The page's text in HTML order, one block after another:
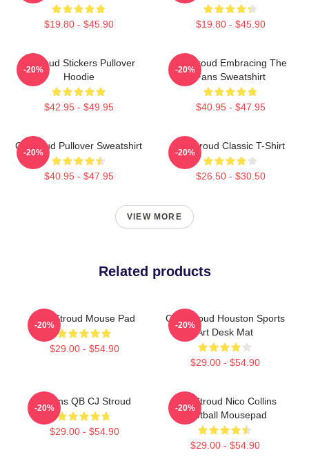
$19.80 - $45.90 $19.80 - $45.90
Cj Stoud Stickers Pullover
Hoodie
$42.95 - $49.95
-20%
CJ Stroud Embracing The
Fans Sweatshirt
$40.95 - $47.95
-20%
Cj Stroud Pullover Sweatshirt
$40.95 - $47.95
-20%
CJ Stroud Classic T-Shirt
$26.50 - $30.50
-20%
VIEW MORE
Related products
C.J. Stroud Mouse Pad
$29.00 - $54.90
-20%
C.J. Stroud Houston Sports
Art Desk Mat
$29.00 - $54.90
-20%
Texans QB CJ Stroud
$29.00 - $54.90
-20%
C.J. Stroud Nico Collins
Football Mousepad
$29.00 - $54.90
-20%